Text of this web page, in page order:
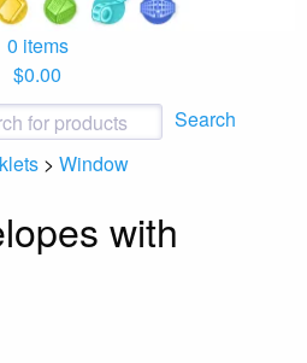
0 items
$0.00
Search
> Window
with